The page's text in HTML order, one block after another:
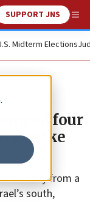
SUPPORT JNS
Midterm Elections
four
strike
Hersh
Or Levy from a
south,